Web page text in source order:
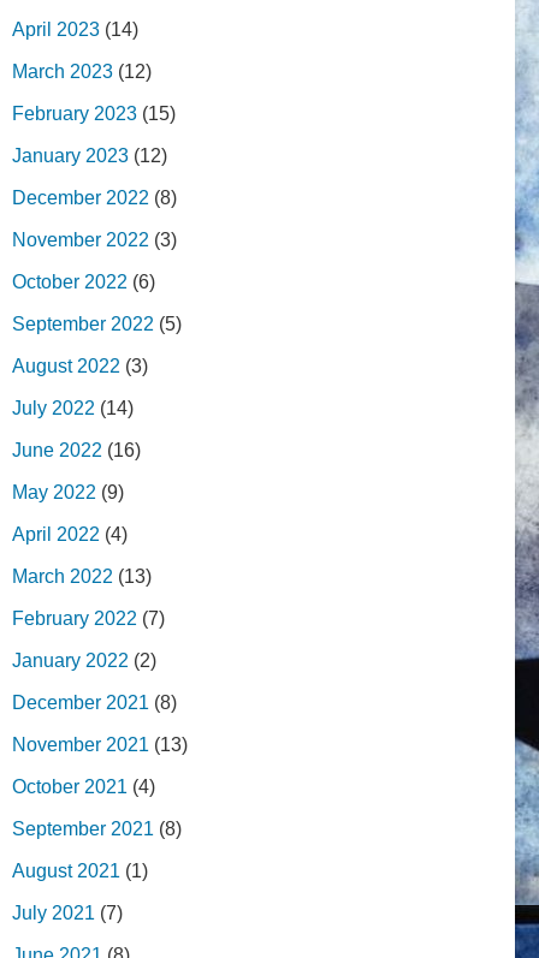
April 2023 (14)
March 2023 (12)
February 2023 (15)
January 2023 (12)
December 2022 (8)
November 2022 (3)
October 2022 (6)
September 2022 (5)
August 2022 (3)
July 2022 (14)
June 2022 (16)
May 2022 (9)
April 2022 (4)
March 2022 (13)
February 2022 (7)
January 2022 (2)
December 2021 (8)
November 2021 (13)
October 2021 (4)
September 2021 (8)
August 2021 (1)
July 2021 (7)